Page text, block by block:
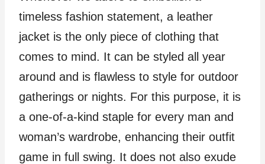
timeless fashion statement, a leather
jacket is the only piece of clothing that
comes to mind. It can be styled all year
around and is flawless to style for outdoor
gatherings or nights. For this purpose, it is
a one-of-a-kind staple for every man and
woman’s wardrobe, enhancing their outfit
game in full swing. It does not also exude